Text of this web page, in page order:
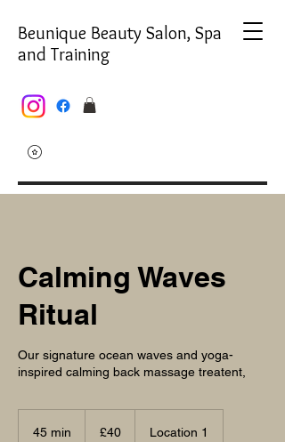
Beunique Beauty Salon, Spa
and Training
Calming Waves
Ritual
Our signature ocean waves and yoga-
inspired calming back massage treatent,
45 min
pounds
£40 Location 1